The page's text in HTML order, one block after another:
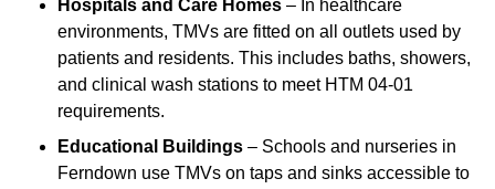
Hospitals and Care Homes – In healthcare
environments, TMVs are fitted on all outlets used by
patients and residents. This includes baths, showers,
and clinical wash stations to meet HTM 04-01
requirements.
Educational Buildings – Schools and nurseries in
Ferndown use TMVs on taps and sinks accessible to